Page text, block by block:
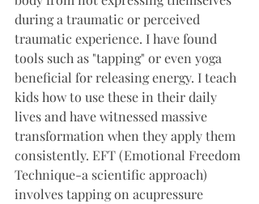
during a traumatic or perceived
traumatic experience. I have found
tools such as "tapping" or even yoga
beneficial for releasing energy. I teach
kids how to use these in their daily
lives and have witnessed massive
transformation when they apply them
consistently. EFT (Emotional Freedom
Technique-a scientific approach)
involves tapping on acupressure